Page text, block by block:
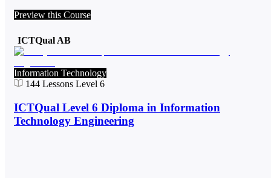
Preview this Course
ICTQual AB
Information Technology
144 Lessons Level 6
ICTQual Level 6 Diploma in Information
Technology Engineering